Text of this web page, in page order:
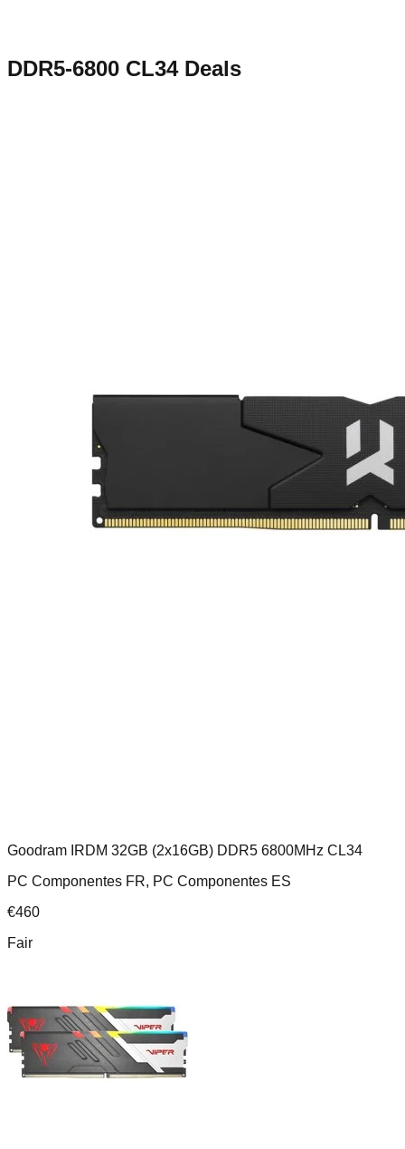
DDR5-6800 CL34Deals
Goodram IRDM 32GB (2x16GB) DDR5 6800MHz CL34
PC Componentes FR, PC Componentes ES
€460
Fair